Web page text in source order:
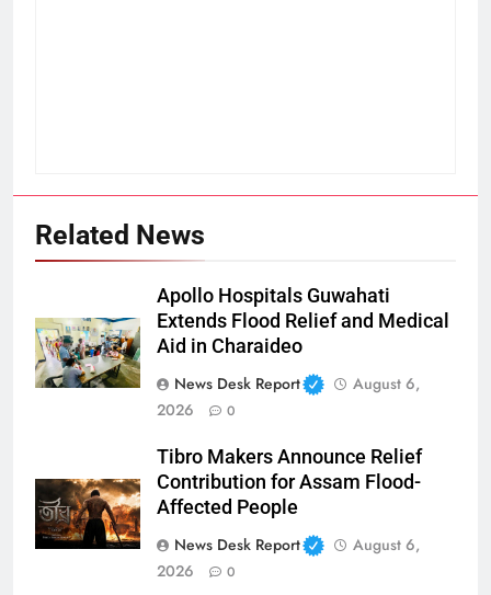
Related News
Apollo Hospitals Guwahati
Extends Flood Relief and Medical
Aid in Charaideo
News Desk Report
August 6,
2026
0
Tibro Makers Announce Relief
Contribution for Assam Flood-
Affected People
News Desk Report
August 6,
2026
0